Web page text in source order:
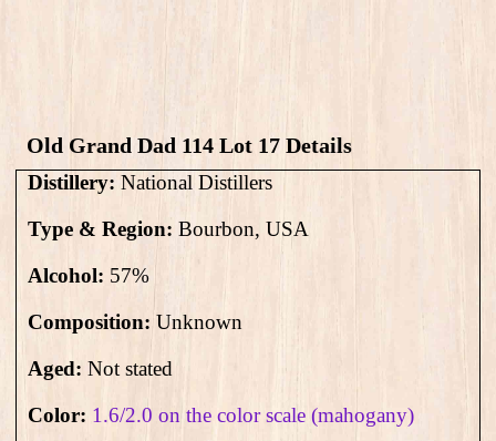
Old Grand Dad 114 Lot 17​ Details
Distillery: National Distillers
Type & Region: Bourbon, USA
Alcohol: 57%
Composition: Unknown
Aged: Not stated
Color: 1.6/2.0 on the color scale (mahogany)